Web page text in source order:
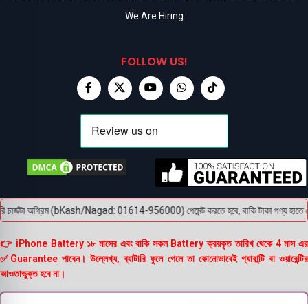
We Are Hiring
FOLLOW US!
অগ্রিম (bKash/Nagad: 01614-956000) পেমেন্ট করতে হবে, বাকি টাকা পণ্য হাতে
👉 iPhone Battery ১৮ মাসের এবং বাকি সকল Battery ক্রয়কৃত তারিখ থেকে 4 মাস এর
✅Guarantee পাবেন। উল্লেখ্য, ব্যাটারি ফুলে গেলে তা কোনোভাবেই গ্যারান্টি বা ওয়ারেন্টির
আওতাভুক্ত হবে না।